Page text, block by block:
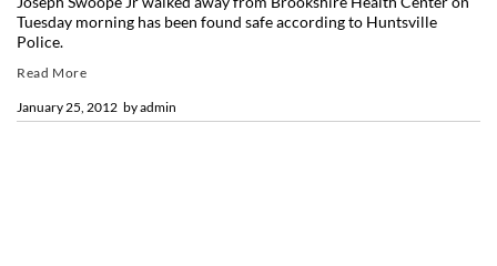
byadmin
January 25, 2012
Tuesday morning has been found safe according to Huntsville
Police.
Read More